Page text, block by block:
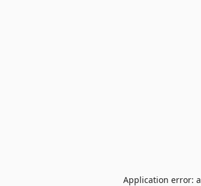
Application error: a